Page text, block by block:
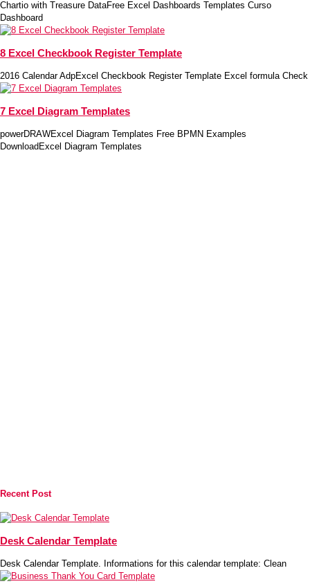
Chartio with Treasure DataFree Excel Dashboards Templates Curso
Dashboard
8 Excel Checkbook Register Template
2016 Calendar AdpExcel Checkbook Register Template Excel formula Check
7 Excel Diagram Templates
powerDRAWExcel Diagram Templates Free BPMN Examples
DownloadExcel Diagram Templates
Recent Post
Desk Calendar Template
Desk Calendar Template. Informations for this calendar template: Clean